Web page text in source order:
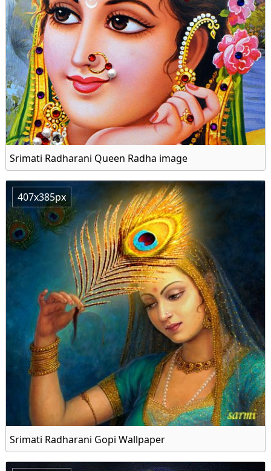
Srimati Radharani Queen Radha image
407x385px
Srimati Radharani Gopi Wallpaper